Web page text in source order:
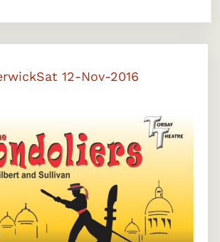
Sat 12-Nov-2016